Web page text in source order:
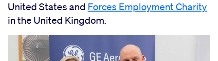
United States and Forces Employment Charity
in the United Kingdom.